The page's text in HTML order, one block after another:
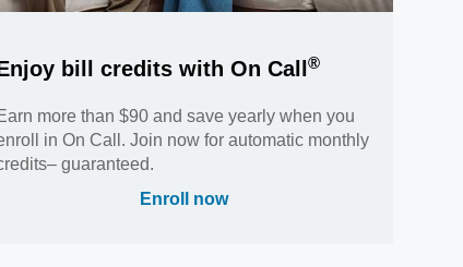
bill credits with On Call ®
more than $90 and save yearly when you
in On Call. Join now for automatic monthly
guaranteed.
Enroll now